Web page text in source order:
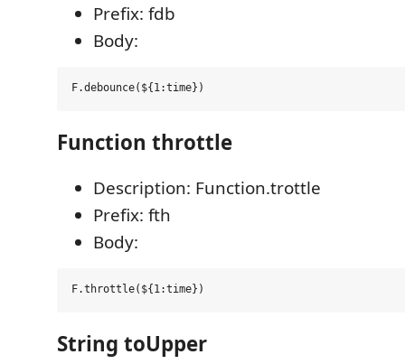
Prefix: fdb
Body:
Function throttle
Description: Function.trottle
Prefix: fth
Body:
String toUpper